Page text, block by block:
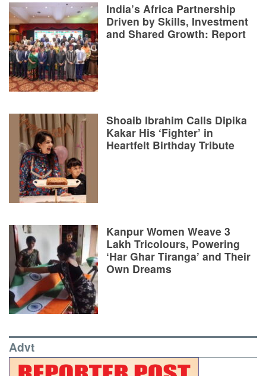
India’s Africa Partnership
Driven by Skills, Investment
and Shared Growth: Report
Shoaib Ibrahim Calls Dipika
Kakar His ‘Fighter’ in
Heartfelt Birthday Tribute
Kanpur Women Weave 3
Lakh Tricolours, Powering
‘Har Ghar Tiranga’ and Their
Own Dreams
Advt